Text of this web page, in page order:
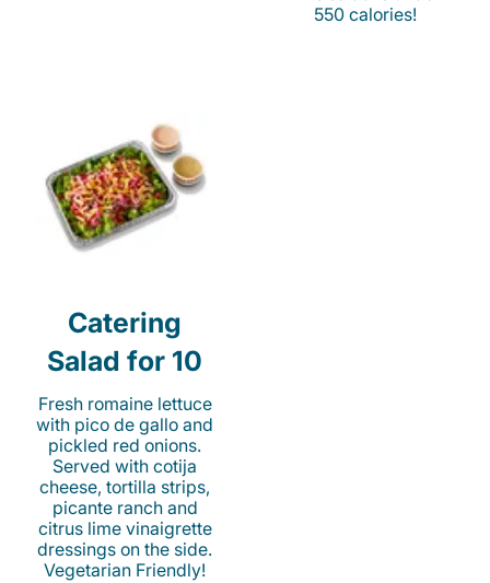
550 calories!
Catering
Salad for 10
Fresh romaine lettuce
with pico de gallo and
pickled red onions.
Served with cotija
cheese, tortilla strips,
picante ranch and
citrus lime vinaigrette
dressings on the side.
Vegetarian Friendly!